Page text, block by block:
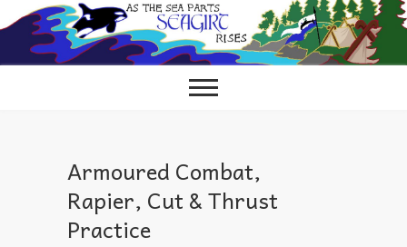
to
content
Armoured Combat,
Rapier, Cut & Thrust
Practice